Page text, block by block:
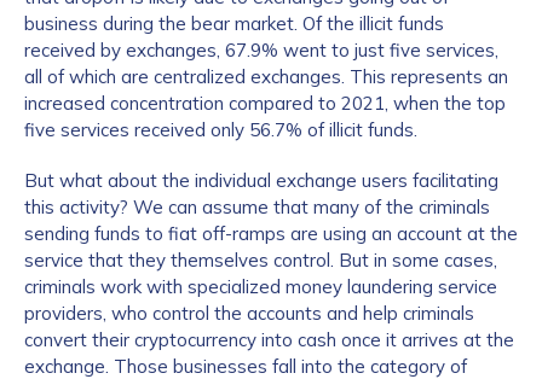
business during the bear market. Of the illicit funds
received by exchanges, 67.9% went to just five services,
all of which are centralized exchanges. This represents an
increased concentration compared to 2021, when the top
five services received only 56.7% of illicit funds.
But what about the individual exchange users facilitating
this activity? We can assume that many of the criminals
sending funds to fiat off-ramps are using an account at the
service that they themselves control. But in some cases,
criminals work with specialized money laundering service
providers, who control the accounts and help criminals
convert their cryptocurrency into cash once it arrives at the
exchange. Those businesses fall into the category of